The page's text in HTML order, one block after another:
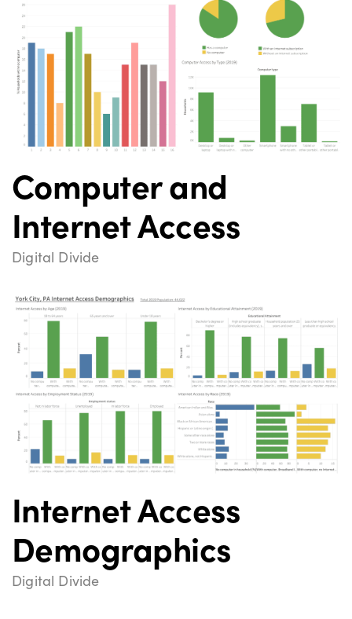
Computer and
Internet Access
Digital Divide
Internet Access
Demographics
Digital Divide